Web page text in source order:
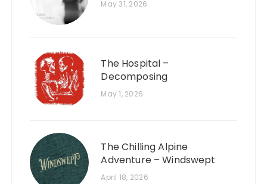
May 31, 2026
The Hospital –
Decomposing
May 1, 2026
The Chilling Alpine
Adventure – Windswept
April 18, 2026